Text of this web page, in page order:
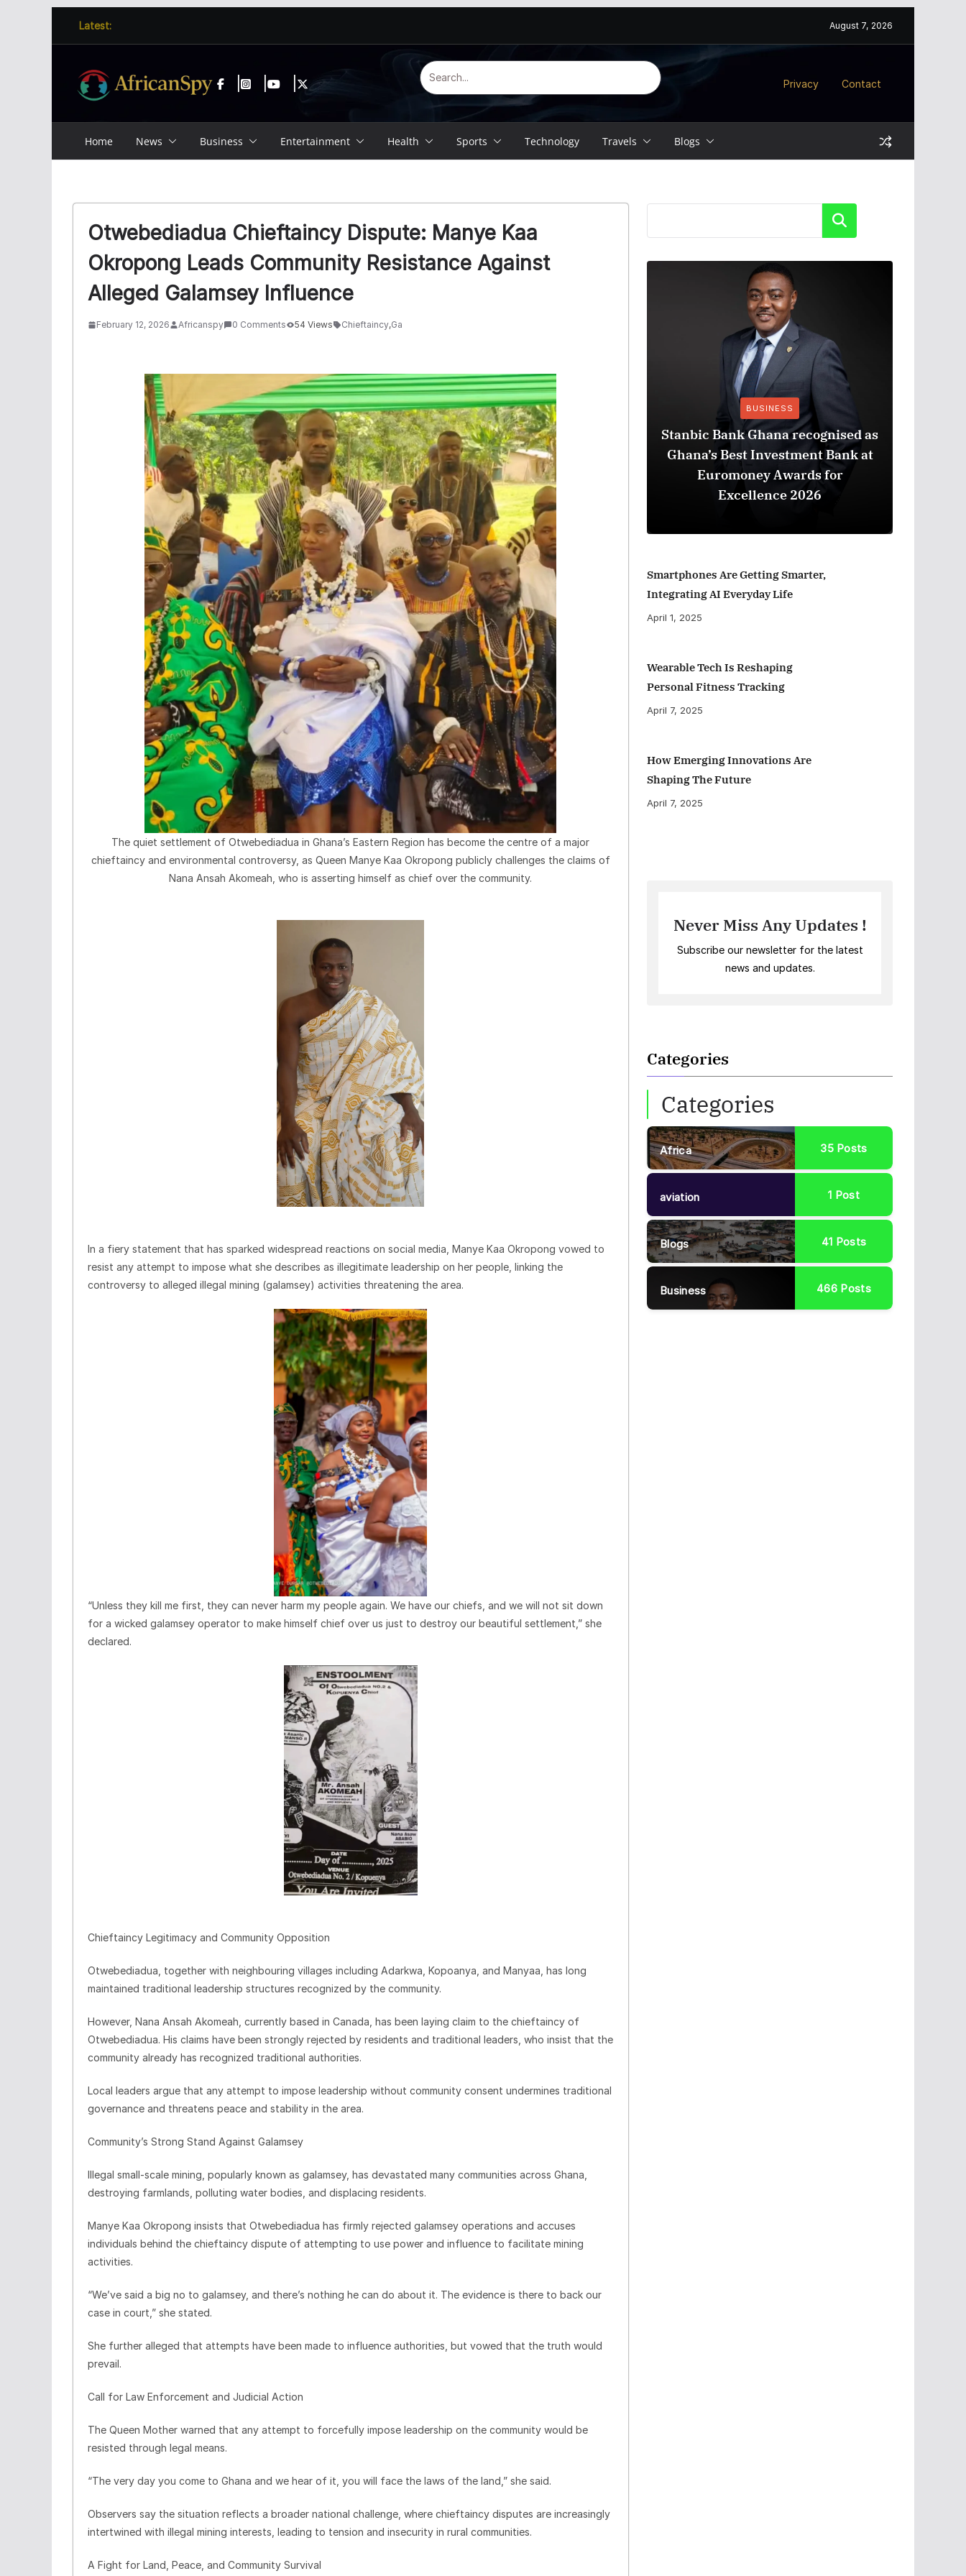
Latest: August 7, 2026
Privacy Contact
Home News Business Entertainment Health Sports Technology Travels Blogs
Otwebediadua Chieftaincy Dispute: Manye Kaa
Okropong Leads Community Resistance Against
Alleged Galamsey Influence
February 12, 2026 Africanspy 0 Comments 54 Views Chieftaincy,Ga
The quiet settlement of Otwebediadua in Ghana’s Eastern Region has become the centre of a major
chieftaincy and environmental controversy, as Queen Manye Kaa Okropong publicly challenges the claims of
Nana Ansah Akomeah, who is asserting himself as chief over the community.
In a fiery statement that has sparked widespread reactions on social media, Manye Kaa Okropong vowed to
resist any attempt to impose what she describes as illegitimate leadership on her people, linking the
controversy to alleged illegal mining (galamsey) activities threatening the area.
“Unless they kill me first, they can never harm my people again. We have our chiefs, and we will not sit down
for a wicked galamsey operator to make himself chief over us just to destroy our beautiful settlement,” she
declared.
Chieftaincy Legitimacy and Community Opposition
Otwebediadua, together with neighbouring villages including Adarkwa, Kopoanya, and Manyaa, has long
maintained traditional leadership structures recognized by the community.
However, Nana Ansah Akomeah, currently based in Canada, has been laying claim to the chieftaincy of
Otwebediadua. His claims have been strongly rejected by residents and traditional leaders, who insist that the
community already has recognized traditional authorities.
Local leaders argue that any attempt to impose leadership without community consent undermines traditional
governance and threatens peace and stability in the area.
Community’s Strong Stand Against Galamsey
Illegal small-scale mining, popularly known as galamsey, has devastated many communities across Ghana,
destroying farmlands, polluting water bodies, and displacing residents.
Manye Kaa Okropong insists that Otwebediadua has firmly rejected galamsey operations and accuses
individuals behind the chieftaincy dispute of attempting to use power and influence to facilitate mining
activities.
“We’ve said a big no to galamsey, and there’s nothing he can do about it. The evidence is there to back our
case in court,” she stated.
She further alleged that attempts have been made to influence authorities, but vowed that the truth would
prevail.
Call for Law Enforcement and Judicial Action
The Queen Mother warned that any attempt to forcefully impose leadership on the community would be
resisted through legal means.
“The very day you come to Ghana and we hear of it, you will face the laws of the land,” she said.
Observers say the situation reflects a broader national challenge, where chieftaincy disputes are increasingly
intertwined with illegal mining interests, leading to tension and insecurity in rural communities.
A Fight for Land, Peace, and Community Survival
Search
BUSINESS
Stanbic Bank Ghana recognised as
Ghana’s Best Investment Bank at
Euromoney Awards for
Excellence 2026
Smartphones Are Getting Smarter,
Integrating AI Everyday Life
April 1, 2025
Wearable Tech Is Reshaping
Personal Fitness Tracking
April 7, 2025
How Emerging Innovations Are
Shaping The Future
April 7, 2025
Never Miss Any Updates !
Subscribe our newsletter for the latest
news and updates.
Categories
Categories
Africa 35Posts
aviation 1 Post
Blogs 41 Posts
Business 466 Posts